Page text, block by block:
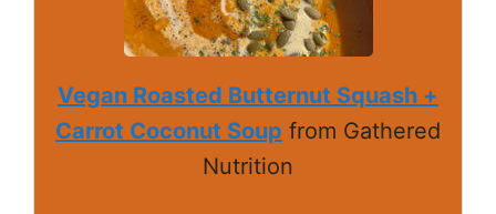
Vegan Roasted Butternut Squash +
Carrot Coconut Soup from Gathered
Nutrition